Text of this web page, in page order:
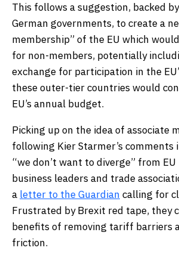
This follows a suggestion, backed
German governments, to create a
membership” of the EU which
for non-members, potentially
exchange for participation in the
these outer-tier countries would
EU’s annual budget.
Picking up on the idea of associate
following Kier Starmer’s comments
“we don’t want to diverge” from
business leaders and trade
a letter to the Guardian calling for
Frustrated by Brexit red tape, they
benefits of removing tariff barriers
friction.